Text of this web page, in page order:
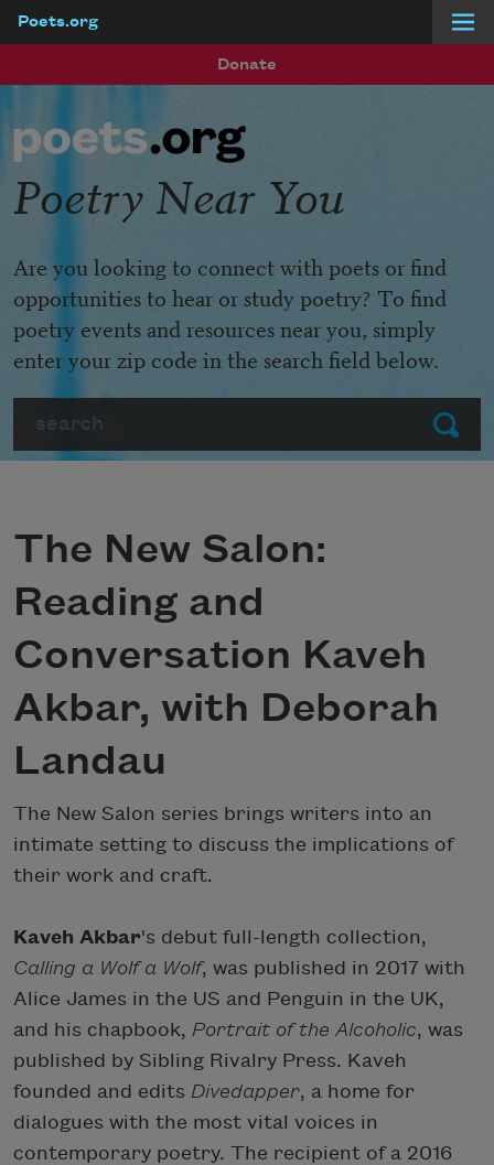
Poets.org
Donate
Submit
Poetry Near You
Are you looking to connect with poets or find
opportunities to hear or study poetry? To find
poetry events and resources near you, simply
enter your zip code in the search field below.
The New Salon:
Reading and
Conversation Kaveh
Akbar, with Deborah
Landau
The New Salon series brings writers into an
intimate setting to discuss the implications of
their work and craft.
Kaveh Akbar's debut full-length collection,
Calling a Wolf a Wolf, was published in 2017 with
Alice James in the US and Penguin in the UK,
and his chapbook, Portrait of the Alcoholic, was
published by Sibling Rivalry Press. Kaveh
founded and edits Divedapper, a home for
dialogues with the most vital voices in
contemporary poetry. The recipient of a 2016